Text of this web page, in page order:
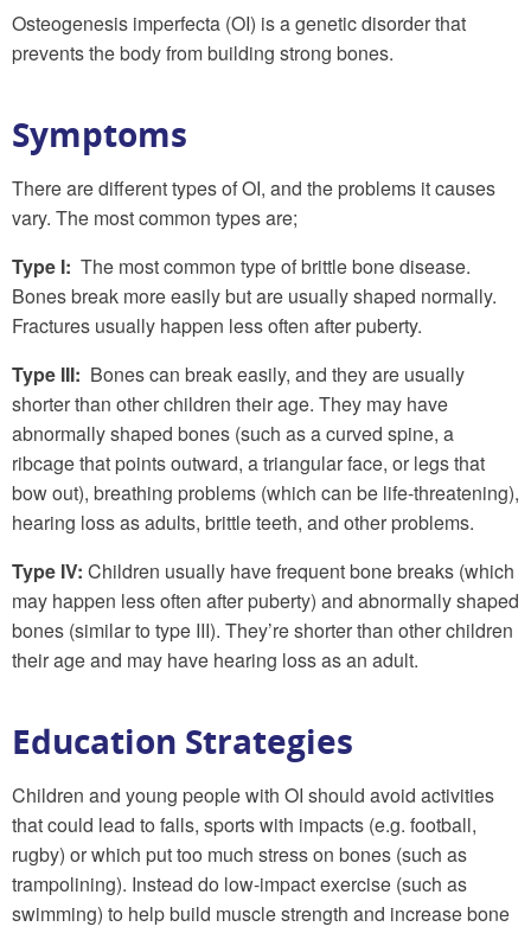
Osteogenesis imperfecta (OI) is a genetic disorder that
prevents the body from building strong bones.
Symptoms
There are different types of OI, and the problems it causes
vary. The most common types are;
Type I: The most common type of brittle bone disease.
Bones break more easily but are usually shaped normally.
Fractures usually happen less often after puberty.
Type III: Bones can break easily, and they are usually
shorter than other children their age. They may have
abnormally shaped bones (such as a curved spine, a
ribcage that points outward, a triangular face, or legs that
bow out), breathing problems (which can be life-threatening),
hearing loss as adults, brittle teeth, and other problems.
Type IV: Children usually have frequent bone breaks (which
may happen less often after puberty) and abnormally shaped
bones (similar to type III). They’re shorter than other children
their age and may have hearing loss as an adult.
Education Strategies
Children and young people with OI should avoid activities
that could lead to falls, sports with impacts (e.g. football,
rugby) or which put too much stress on bones (such as
trampolining). Instead do low-impact exercise (such as
swimming) to help build muscle strength and increase bone